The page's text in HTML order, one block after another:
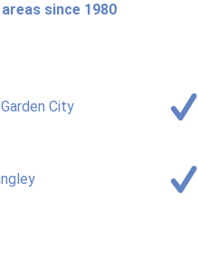
since 1980
City